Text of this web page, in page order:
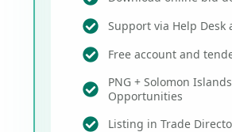
Support via Help Desk
Free account and
PNG + Solomon
Opportunities
Listing in Trade